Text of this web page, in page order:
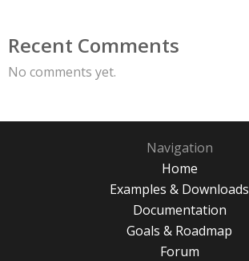
Recent Comments
No comments yet.
Navigation
Home
Examples & Downloads
Documentation
Goals & Roadmap
Forum